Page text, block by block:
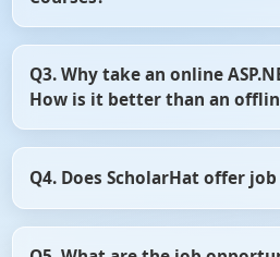
2.) Anybody willing to learn ASP
basics to advance 3.) Anybody
interested in learning the way to
projects 5.) Freshers who have
development 6.) Any of these
the ASP.NET core course to write
Q3. Why take an online
How is it better than an
for the online ASP.NET courses.
can begin fresh with the next
In offline courses, there is no live
Q4. Does ScholarHat offer